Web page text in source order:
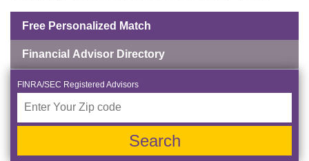
Free Personalized Match
Financial Advisor Directory
FINRA/SEC Registered Advisors
Search